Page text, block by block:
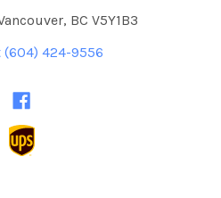
BC V5Y1B3
(604) 424-9556